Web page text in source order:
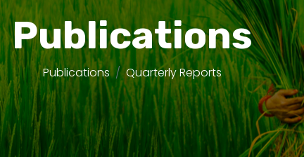
Publications
Publications Quarterly Reports